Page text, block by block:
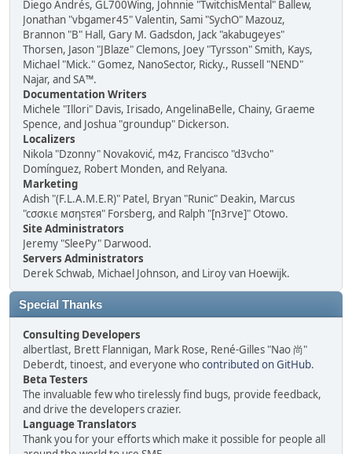
Diego Andrés, GL700Wing, Johnnie "TwitchisMental" Ballew,
Jonathan "vbgamer45" Valentin, Sami "SychO" Mazouz,
Brannon "B" Hall, Gary M. Gadsdon, Jack "akabugeyes"
Thorsen, Jason "JBlaze" Clemons, Joey "Tyrsson" Smith, Kays,
Michael "Mick." Gomez, NanoSector, Ricky., Russell "NEND"
Najar, and SA™.
Documentation Writers
Michele "Illori" Davis, Irisado, AngelinaBelle, Chainy, Graeme
Spence, and Joshua "groundup" Dickerson.
Localizers
Nikola "Dzonny" Novaković, m4z, Francisco "d3vcho"
Domínguez, Robert Monden, and Relyana.
Marketing
Adish "(F.L.A.M.E.R)" Patel, Bryan "Runic" Deakin, Marcus
"cσσкιє мσηѕтєя" Forsberg, and Ralph "[n3rve]" Otowo.
Site Administrators
Jeremy "SleePy" Darwood.
Servers Administrators
Derek Schwab, Michael Johnson, and Liroy van Hoewijk.
Special Thanks
Consulting Developers
albertlast, Brett Flannigan, Mark Rose, René-Gilles "Nao 尚"
Deberdt, tinoest, and everyone whocontributed on GitHub.
Beta Testers
The invaluable few who tirelessly find bugs, provide feedback,
and drive the developers crazier.
Language Translators
Thank you for your efforts which make it possible for people all